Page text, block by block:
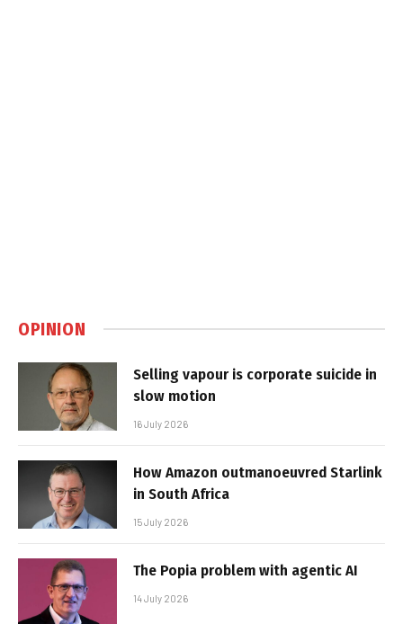
OPINION
Selling vapour is corporate suicide in
slow motion
16 July 2026
How Amazon outmanoeuvred Starlink
in South Africa
15 July 2026
The Popia problem with agentic AI
14 July 2026